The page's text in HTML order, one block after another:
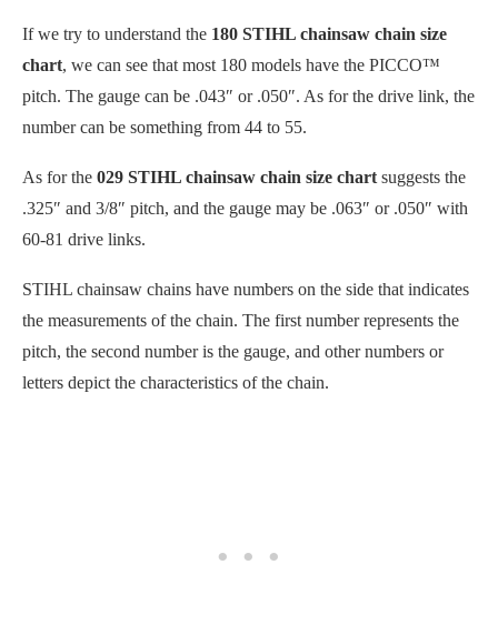
If we try to understand the 180 STIHL chainsaw chain size
chart, we can see that most 180 models have the PICCO™
pitch. The gauge can be .043″ or .050″. As for the drive link, the
number can be something from 44 to 55.
As for the 029 STIHL chainsaw chain size chart suggests the
.325″ and 3/8″ pitch, and the gauge may be .063″ or .050″ with
60-81 drive links.
STIHL chainsaw chains have numbers on the side that indicates
the measurements of the chain. The first number represents the
pitch, the second number is the gauge, and other numbers or
letters depict the characteristics of the chain.